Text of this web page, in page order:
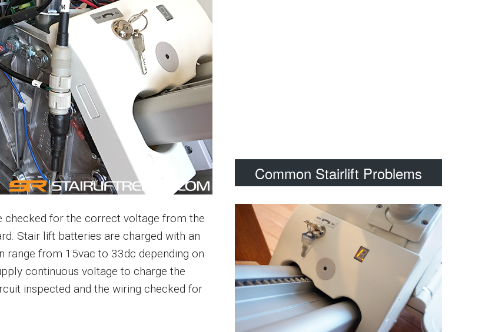
checked for the correct voltage from the
Stair lift batteries are charged with an
from 15vac to 33dc depending on
continuous voltage to charge the
inspected and the wiring checked for
Common Stairlift Problems